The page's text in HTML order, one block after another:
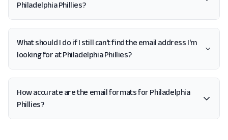
Philadelphia Phillies?
What should I do if I still can't find the email address I'm
looking for at Philadelphia Phillies?
How accurate are the email formats for Philadelphia
Phillies?